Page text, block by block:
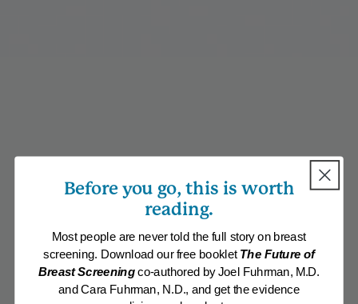
Before you go, this is worth
reading.
Most people are never told the full story on breast
screening. Download our free booklet The Future of
Breast Screeningco-authored by Joel Fuhrman, M.D.
and Cara Fuhrman, N.D., and get the evidence